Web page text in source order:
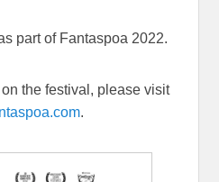
part of Fantaspoa 2022.
the festival, please visit
.